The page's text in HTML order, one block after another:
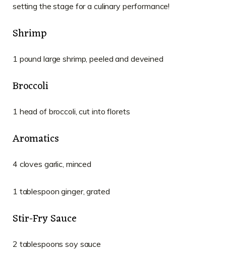
setting the stage for a culinary performance!
Shrimp
1 pound large shrimp, peeled and deveined
Broccoli
1 head of broccoli, cut into florets
Aromatics
4 cloves garlic, minced
1 tablespoon ginger, grated
Stir-Fry Sauce
2 tablespoons soy sauce